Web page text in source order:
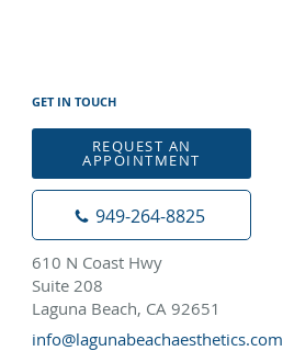
GET IN TOUCH
REQUEST AN
APPOINTMENT
949-264-8825
610 N Coast Hwy
Suite 208
Laguna Beach, CA 92651
info@lagunabeachaesthetics.com